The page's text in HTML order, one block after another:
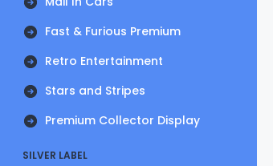
Fast & Furious Premium
Retro Entertainment
Stars and Stripes
Premium Collector Display
SILVER LABEL